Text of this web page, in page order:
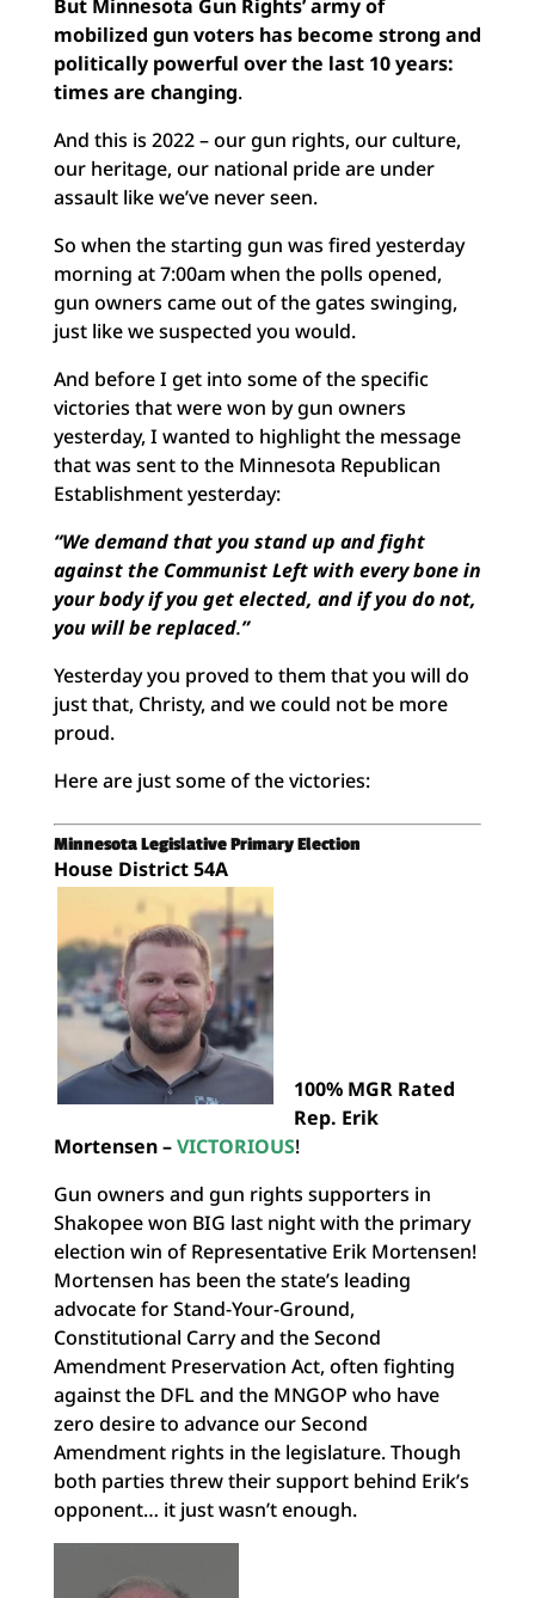
But Minnesota Gun Rights’ army of
mobilized gun voters has become strong and
politically powerful over the last 10 years:
times are changing.
And this is 2022 – our gun rights, our culture,
our heritage, our national pride are under
assault like we’ve never seen.
So when the starting gun was fired yesterday
morning at 7:00am when the polls opened,
gun owners came out of the gates swinging,
just like we suspected you would.
And before I get into some of the specific
victories that were won by gun owners
yesterday, I wanted to highlight the message
that was sent to the Minnesota Republican
Establishment yesterday:
“We demand that you stand up and fight
against the Communist Left with every bone in
your body if you get elected, and if you do not,
you will be replaced.”
Yesterday you proved to them that you will do
just that, Christy, and we could not be more
proud.
Here are just some of the victories:
Minnesota Legislative Primary Election
House District 54A
100% MGR Rated
Rep. Erik
Mortensen –VICTORIOUS!
Gun owners and gun rights supporters in
Shakopee won BIG last night with the primary
election win of Representative Erik Mortensen!
Mortensen has been the state’s leading
advocate for Stand-Your-Ground,
Constitutional Carry and the Second
Amendment Preservation Act, often fighting
against the DFL and the MNGOP who have
zero desire to advance our Second
Amendment rights in the legislature. Though
both parties threw their support behind Erik’s
opponent… it just wasn’t enough.